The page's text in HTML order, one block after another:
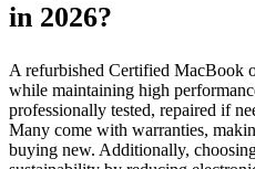
in 2026?
A refurbished Certified MacBook
while maintaining high
professionally tested, repaired if
Many come with warranties,
buying new. Additionally,